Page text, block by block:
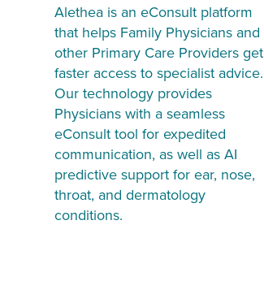
Alethea is an eConsult platform
that helps Family Physicians and
other Primary Care Providers get
faster access to specialist advice.
Our technology provides
Physicians with a seamless
eConsult tool for expedited
communication, as well as AI
predictive support for ear, nose,
throat, and dermatology
conditions.